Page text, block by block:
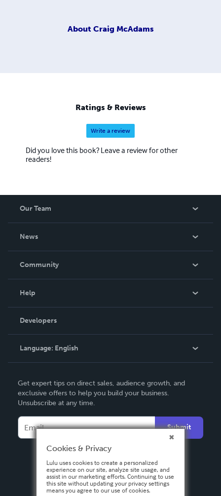
About Craig McAdams
Ratings & Reviews
Write a review
Did you love this book? Leave a review for other
readers!
Our Team
News
In The News
Community
Podcast
Help
Order Lookup
Knowledge Base
Contact Support
Developers
Language: English
Deutsch
Français
Español
Get expert tips on direct sales, audience growth, and
exclusive offers to help you build your business.
Unsubscribe at any time.
Submit
Cookies & Privacy
Lulu uses cookies to create a personalized
experience on our site, analyze site usage, and
assist in our marketing efforts. Continuing to use
this site without updating your privacy settings
means you agree to our use of cookies.